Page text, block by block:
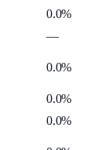
0.0%
—
0.0%
0.0%
0.0%